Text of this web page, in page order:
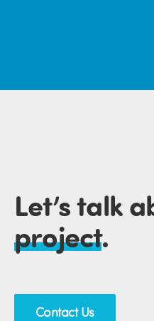
Let’s talk
project.
Contact Us